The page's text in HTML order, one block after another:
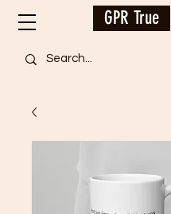
GPR True